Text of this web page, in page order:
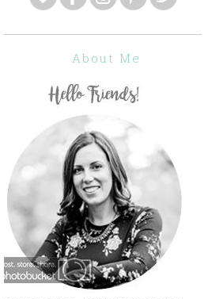
About Me